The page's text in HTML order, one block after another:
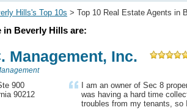
Hills's Top 10s > Top 10 Real Estate Agents in
in Beverly Hills are:
Management, Inc.
900
90212
I am an owner of Sec 8
was having a hard time
troubles from my tenants, so